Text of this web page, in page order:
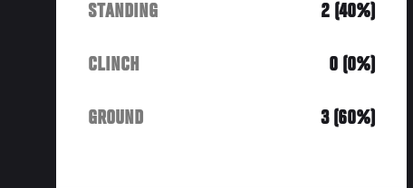
STANDING 2 (40%)
CLINCH 0 (0%)
GROUND 3 (60%)